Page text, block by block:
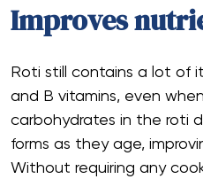
Improves
Roti still contains a lot of
and B vitamins, even
carbohydrates in the roti
forms as they age,
Without requiring any